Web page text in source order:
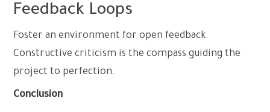
Feedback Loops
Foster an environment for open feedback.
Constructive criticism is the compass guiding the
project to perfection.
Conclusion